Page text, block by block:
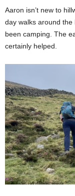
Aaron isn’t new to
day walks around
been camping. The
certainly helped.